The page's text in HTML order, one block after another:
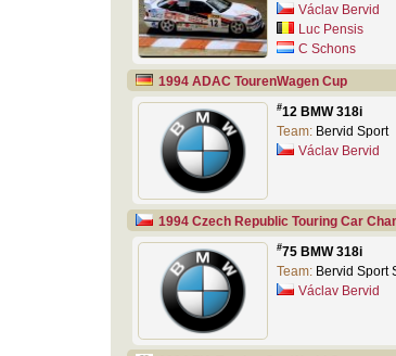
Václav Bervid
Luc Pensis
C Schons
1994 ADAC TourenWagen Cup
#12 BMW 318i
Team: Bervid Sport
Václav Bervid
1994 Czech Republic Touring Car
#75 BMW 318i
Team: Bervid Sport
Václav Bervid